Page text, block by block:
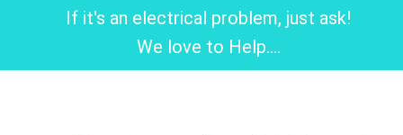
If it's an electrical problem, just ask!
We love to Help....